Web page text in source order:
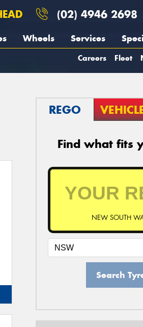
(02) 4946 2698
Wheels Services
Careers Fleet
REGO
Find what fits
NEW SOUTH
Search